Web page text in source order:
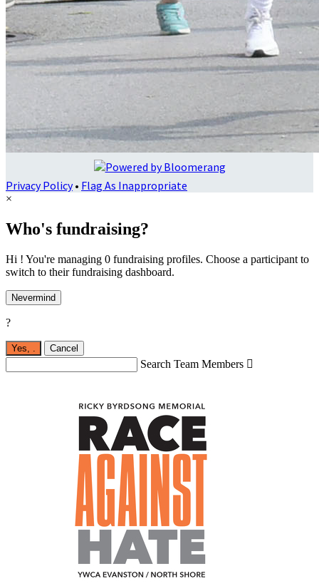
Privacy Policy• Flag As Inappropriate
×
Who's fundraising?
Hi ! You're managing 0 fundraising profiles. Choose a participant to
switch to their fundraising dashboard.
Nevermind
?
Yes, Cancel
Search Team Members 